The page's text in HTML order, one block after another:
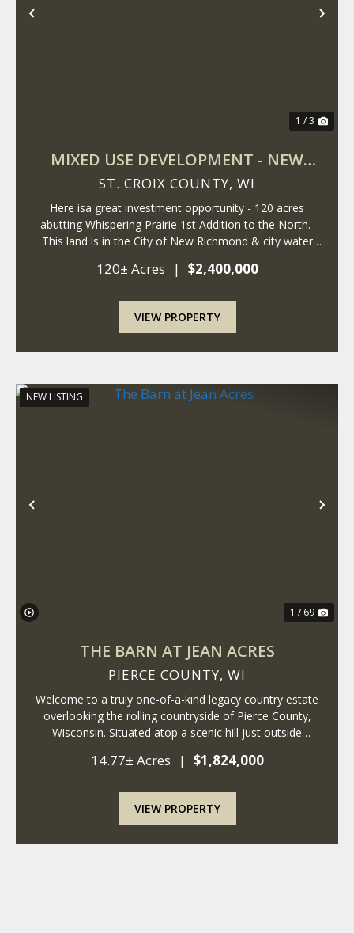
Previous
1 / 3
MIXED USE DEVELOPMENT - NEW
RICHMOND - WISCONSIN
ST. CROIX COUNTY, WI
Here isa great investment opportunity - 120 acres
abutting Whispering Prairie 1st Addition to the North.
This land is in the City of New Richmond & city water
Richmond is expanding East, ...
120± Acres | $2,400,000
VIEW PROPERTY
Previous
NEW LISTING
1 / 69
THE BARN AT JEAN ACRES
PIERCE COUNTY, WI
Welcome to a truly one-of-a-kind legacy country estate
overlooking the rolling countryside of Pierce County,
Wisconsin. Situated atop a scenic hill just outside
the timeless charm of a historic fa...
14.77± Acres | $1,824,000
VIEW PROPERTY